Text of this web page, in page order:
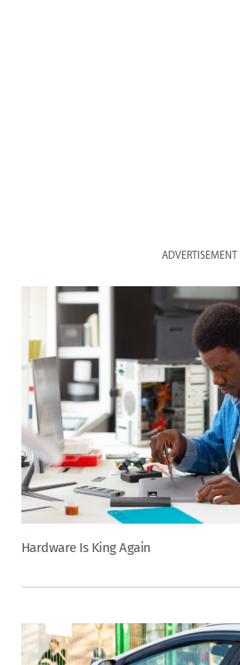
ADVERTISEMENT
Hardware Is King Again